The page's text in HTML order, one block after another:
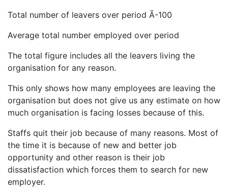
Total number of leavers over period Ã-100
Average total number employed over period
The total figure includes all the leavers living the
organisation for any reason.
This only shows how many employees are leaving the
organisation but does not give us any estimate on how
much organisation is facing losses because of this.
Staffs quit their job because of many reasons. Most of
the time it is because of new and better job
opportunity and other reason is their job
dissatisfaction which forces them to search for new
employer.